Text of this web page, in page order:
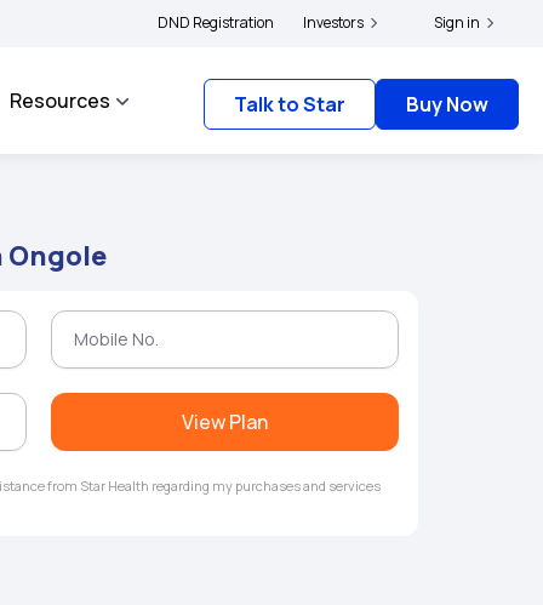
and complainants to file their grievances with IRDAI -Click here to know more
DND Registration Investors Sign in
Resources Talk to Star Buy Now
Ongole
View Plan
from Star Health regarding my purchases and services